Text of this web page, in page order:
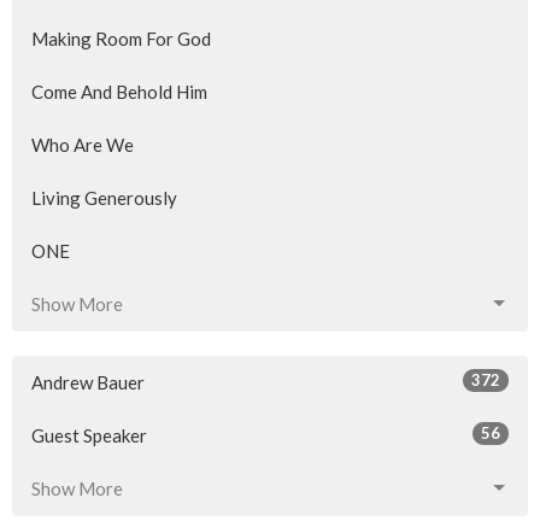
Making Room For God
Come And Behold Him
Who Are We
Living Generously
ONE
Show More
Andrew Bauer 372
Guest Speaker 56
Show More